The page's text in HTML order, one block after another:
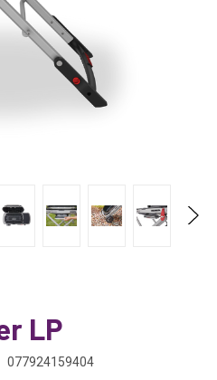
LP
077924159404